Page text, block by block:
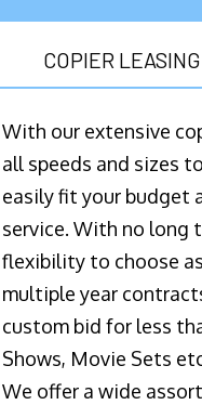
COPIER
With our extensive
all speeds and sizes
easily fit your budget
service. With no long
flexibility to choose
multiple year
custom bid for less
Shows, Movie Sets
We offer a wide